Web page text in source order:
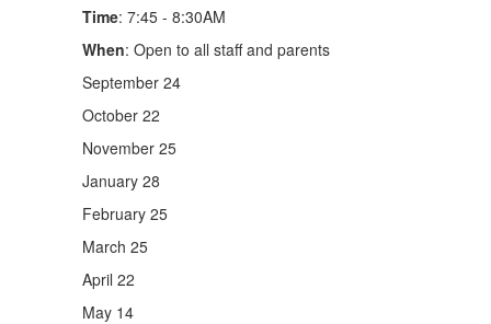
Time: 7:45 - 8:30AM
When: Open to all staff and parents
September 24
October 22
November 25
January 28
February 25
March 25
April 22
May 14